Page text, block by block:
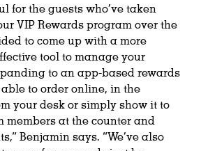
for the guests who’ve taken
VIP Rewards program over the
to come up with a more
tool to manage your
to an app-based rewards
able to order online, in the
your desk or simply show it to
members at the counter and
Benjamin says. “We’ve also